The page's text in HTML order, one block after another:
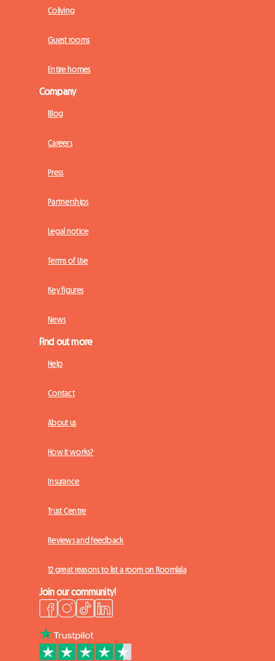
Coliving
Guest rooms
Entire homes
Company
Blog
Careers
Press
Partnerships
Legal notice
Terms of Use
Key figures
News
Find out more
Help
Contact
About us
How it works?
Insurance
Trust Centre
Reviews and feedback
12 great reasons to list a room on Roomlala
Join our community!